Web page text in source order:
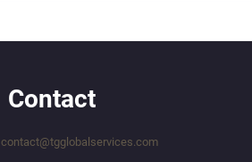
Contact
contact@tgglobalservices.com